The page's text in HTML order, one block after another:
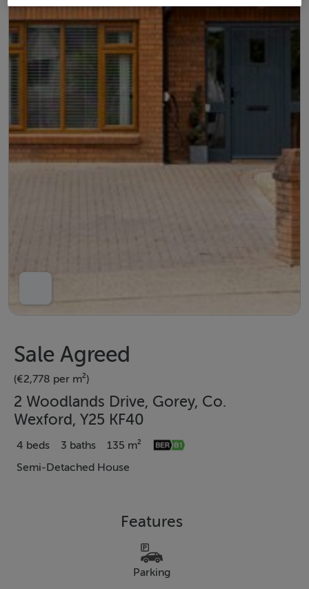
Sale Agreed
(€2,778 per m²)
2 Woodlands Drive, Gorey, Co.
Wexford, Y25 KF40
4 beds 3 baths
135 m²
Semi-Detached House
Features
Parking